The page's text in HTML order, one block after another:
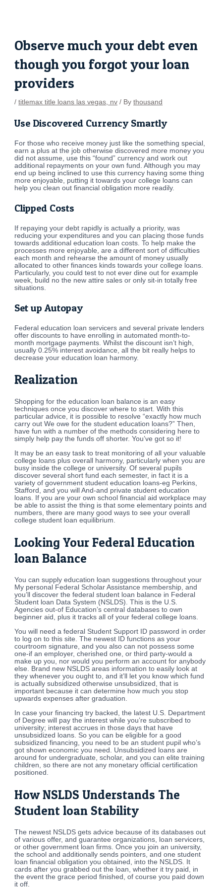
Observe much your debt even
though you forgot your loan
providers
/titlemax title loans las vegas, nv / Bythousand
Use Discovered Currency Smartly
For those who receive money just like the something special,
earn a plus at the job otherwise discovered more money you
did not assume, use this “found” currency and work out
additional repayments on your own fund. Although you may
end up being inclined to use this currency having some thing
more enjoyable, putting it towards your college loans can
help you clean out financial obligation more readily.
Clipped Costs
If repaying your debt rapidly is actually a priority, was
reducing your expenditures and you can placing those funds
towards additional education loan costs. To help make the
processes more enjoyable, are a different sort of difficulties
each month and rehearse the amount of money usually
allocated to other finances kinds towards your college loans.
Particularly, you could test to not ever dine out for example
week, build no the new attire sales or only sit-in totally free
situations.
Set up Autopay
Federal education loan servicers and several private lenders
offer discounts to have enrolling in automated month-to-
month mortgage payments. Whilst the discount isn’t high,
usually 0.25% interest avoidance, all the bit really helps to
decrease your education loan harmony.
Realization
Shopping for the education loan balance is an easy
techniques once you discover where to start. With this
particular advice, it is possible to resolve “exactly how much
carry out We owe for the student education loans?” Then,
have fun with a number of the methods considering here to
simply help pay the funds off shorter. You’ve got so it!
It may be an easy task to treat monitoring of all your valuable
college loans plus overall harmony, particularly when you are
busy inside the college or university. Of several pupils
discover several short fund each semester, in fact it is a
variety of government student education loans-eg Perkins,
Stafford, and you will And-and private student education
loans. If you are your own school financial aid workplace may
be able to assist the thing is that some elementary points and
numbers, there are many good ways to see your overall
college student loan equilibrium.
Looking Your Federal Education
loan Balance
You can supply education loan suggestions throughout your
My personal Federal Scholar Assistance membership, and
you’ll discover the federal student loan balance in Federal
Student loan Data System (NSLDS). This is the U.S.
Agencies out-of Education’s central databases to own
beginner aid, plus it tracks all of your federal college loans.
You will need a federal Student Support ID password in order
to log on to this site. The newest ID functions as your
courtroom signature, and you also can not possess some
one-if an employer, cherished one, or third party-would a
make up you, nor would you perform an account for anybody
else. Brand new NSLDS areas information to easily look at
they whenever you ought to, and it’ll let you know which fund
is actually subsidized otherwise unsubsidized, that is
important because it can determine how much you stop
upwards expenses after graduation.
In case your financing try backed, the latest U.S. Department
of Degree will pay the interest while you’re subscribed to
university; interest accrues in those days that have
unsubsidized loans. So you can be eligible for a good
subsidized financing, you need to be an student pupil who’s
got shown economic you need. Unsubsidized loans are
around for undergraduate, scholar, and you can elite training
children, so there are not any monetary official certification
positioned.
How NSLDS Understands The
Student loan Stability
The newest NSLDS gets advice because of its databases out
of various offer, and guarantee organizations, loan servicers,
or other government loan firms. Once you join an university,
the school and additionally sends pointers, and one student
loan financial obligation you obtained, into the NSLDS. It
cards after you grabbed out the loan, whether it try paid, in
the event the grace period finished, of course you paid down
it off.